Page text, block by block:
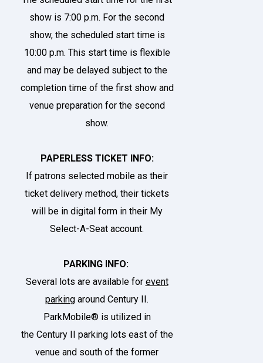
show is 7:00 p.m. For the second
show, the scheduled start time is
10:00 p.m. This start time is flexible
and may be delayed subject to the
completion time of the first show and
venue preparation for the second
show.
PAPERLESS TICKET INFO:
If patrons selected mobile as their
ticket delivery method, their tickets
will be in digital form in their My
Select-A-Seat account.
PARKING INFO:
Several lots are available for event
parking around Century II.
ParkMobile® is utilized in
the Century II parking lots east of the
venue and south of the former